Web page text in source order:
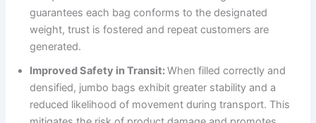
guarantees each bag conforms to the designated
weight, trust is fostered and repeat customers are
generated.
Improved Safety in Transit:When filled correctly and
densified, jumbo bags exhibit greater stability and a
reduced likelihood of movement during transport. This